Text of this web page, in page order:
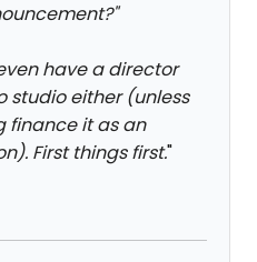
"
have a director
studio either (unless
finance it as an
First things first."